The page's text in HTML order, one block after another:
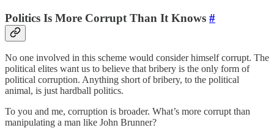
Politics Is More Corrupt Than It Knows #
No one involved in this scheme would consider himself corrupt. The
political elites want us to believe that bribery is the only form of
political corruption. Anything short of bribery, to the political
animal, is just hardball politics.
To you and me, corruption is broader. What’s more corrupt than
manipulating a man like John Brunner?